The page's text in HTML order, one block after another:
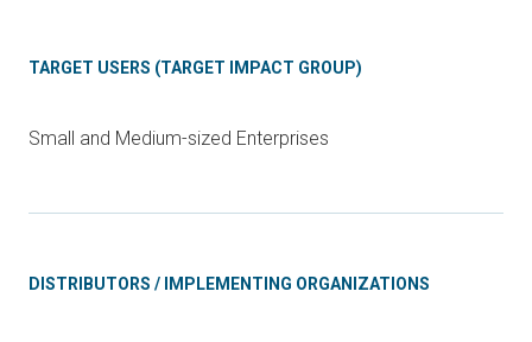
TARGET USERS (TARGET IMPACT GROUP)
Small and Medium-sized Enterprises
DISTRIBUTORS / IMPLEMENTING ORGANIZATIONS